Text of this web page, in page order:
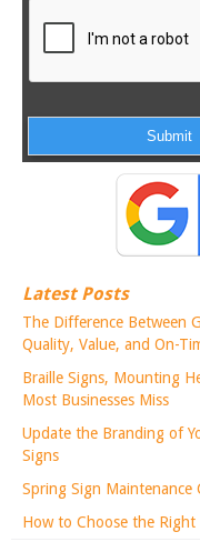
Latest Posts
The Difference Between
Quality, Value, and On-
Braille Signs, Mounting
Most Businesses Miss
Update the Branding of
Signs
Spring Sign Maintenance
How to Choose the Right